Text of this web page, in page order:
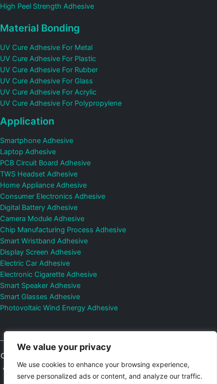
We value your privacy
We use cookies to enhance your browsing experience,
serve personalized ads or content, and analyze our traffic.
High Peel Strength Adhesive
Material Bonding
UV Cure Adhesive For Metal
UV Cure Adhesive For Plastic
UV Cure Adhesive For Rubber
UV Cure Adhesive For Glass
UV Cure Adhesive For Acrylic
UV Cure Adhesive For Polypropylene
Application
Smartphone Adhesive
Laptop Adhesive
PCB Circuit Board Adhesive
TWS Headset Adhesive
Home Appliance Adhesive
Consumer Electronics Adhesive
Digital Battery Adhesive
Camera Module Adhesive
Chip Manufacturing Process Adhesive
Smart Wristband Adhesive
Display Screen Adhesive
Electric Car Adhesive
Electronic Cigarette Adhesive
Smart Speaker Adhesive
Smart Glasses Adhesive
Photovoltaic Wind Energy Adhesive
Copyright © 2026
All Rights Reserved.
Privacy Policy | Sitemap Control Valves and
Pressure Regulators Manufacturer
Photovoltaic Connector